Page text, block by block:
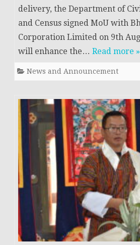
delivery, the Department of
and Census signed MoU with
Corporation Limited on 9th
will enhance the… Read more »
News and Announcement